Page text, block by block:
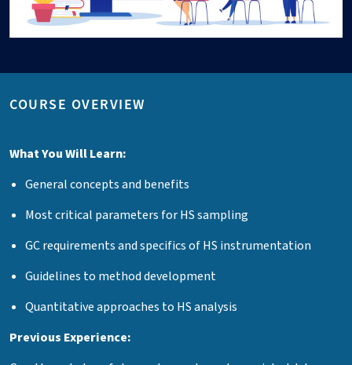
COURSE OVERVIEW
What You Will Learn:
General concepts and benefits
Most critical parameters for HS sampling
GC requirements and specifics of HS instrumentation
Guidelines to method development
Quantitative approaches to HS analysis
Previous Experience: